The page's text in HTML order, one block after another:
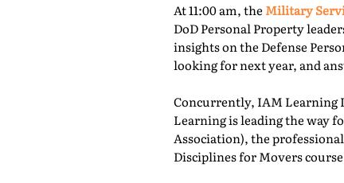
At 11:00 am, the Military
DoD Personal Property
insights on the Defense
looking for next year, and
Concurrently, IAM Learning
Learning is leading the way
Association), the
Disciplines for Movers